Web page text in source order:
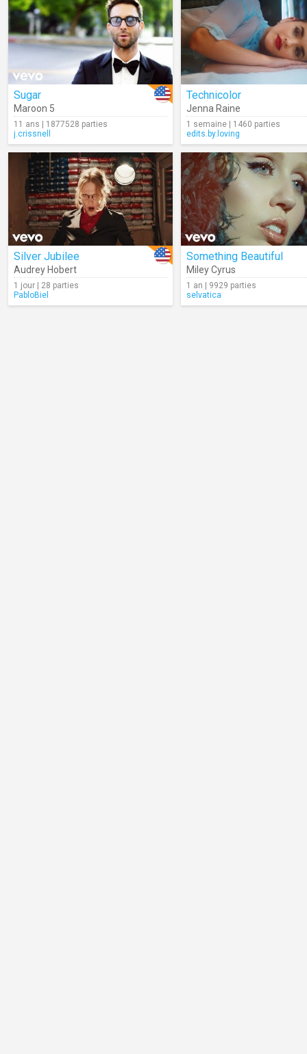
Sugar
Maroon 5
11 ans | 1877528 parties
j.crissnell
Technicolor
Jenna Raine
1 semaine | 1460 parties
edits.by.loving
Silver Jubilee
Audrey Hobert
1 jour | 28 parties
PabloBiel
Something Beautiful
Miley Cyrus
1 an | 9929 parties
selvatica